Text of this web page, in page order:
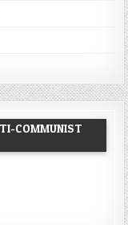
COMMUNIST